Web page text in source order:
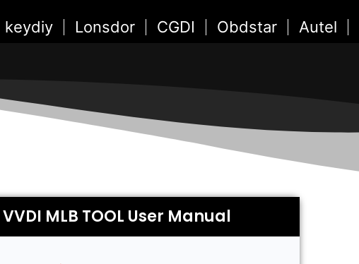
keydiy Lonsdor CGDI Obdstar Autel
VVDI MLB TOOL User Manual